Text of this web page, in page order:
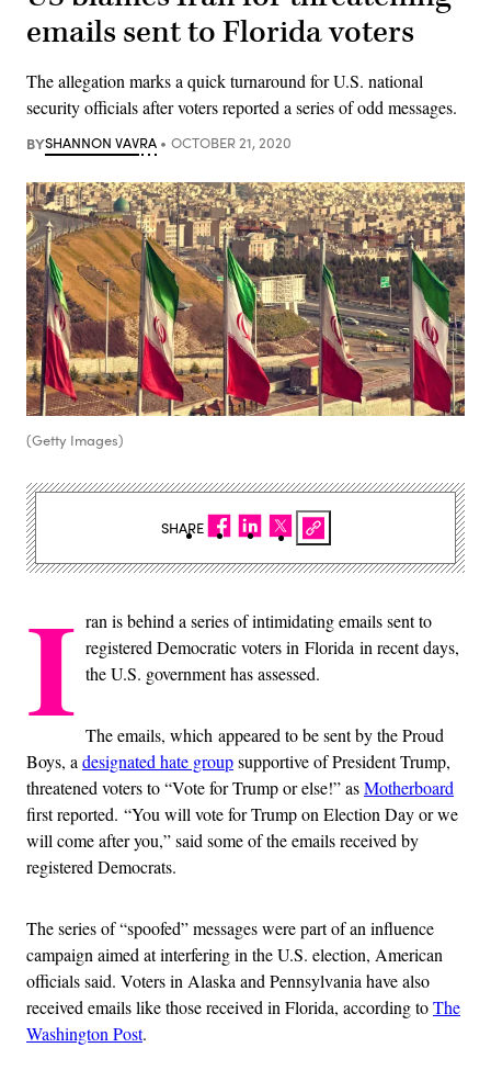
emails sent to Florida voters
The allegation marks a quick turnaround for U.S. national
security officials after voters reported a series of odd messages.
BYSHANNON VAVRA OCTOBER 21, 2020
(Getty Images)
I ran is behind a series of intimidating emails sent to
registered Democratic voters in Florida in recent days,
the U.S. government has assessed.
The emails, which appeared to be sent by the Proud
Boys, adesignated hate groupsupportive of President Trump,
threatened voters to “Vote for Trump or else!” asMotherboard
first reported. “You will vote for Trump on Election Day or we
will come after you,” said some of the emails received by
registered Democrats.
The series of “spoofed” messages were part of an influence
campaign aimed at interfering in the U.S. election, American
officials said. Voters in Alaska and Pennsylvania have also
received emails like those received in Florida, according toThe
Washington Post.
SHARE